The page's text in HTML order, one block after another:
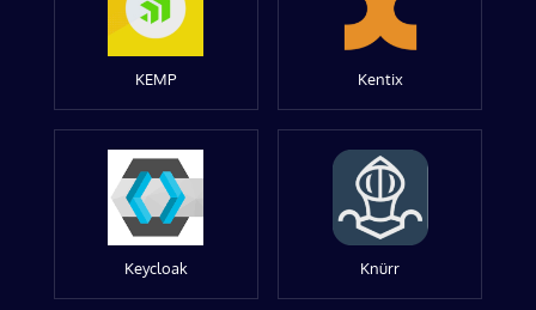
KEMP Kentix
Keycloak Knürr